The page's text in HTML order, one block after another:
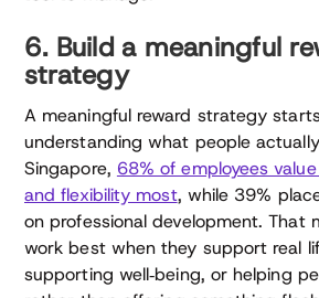
6. Build a meaningful
strategy
A meaningful reward strategy
understanding what people
Singapore, 68% of employees
and flexibility most, while 39%
on professional development. That
work best when they support real
supporting well‑being, or helping